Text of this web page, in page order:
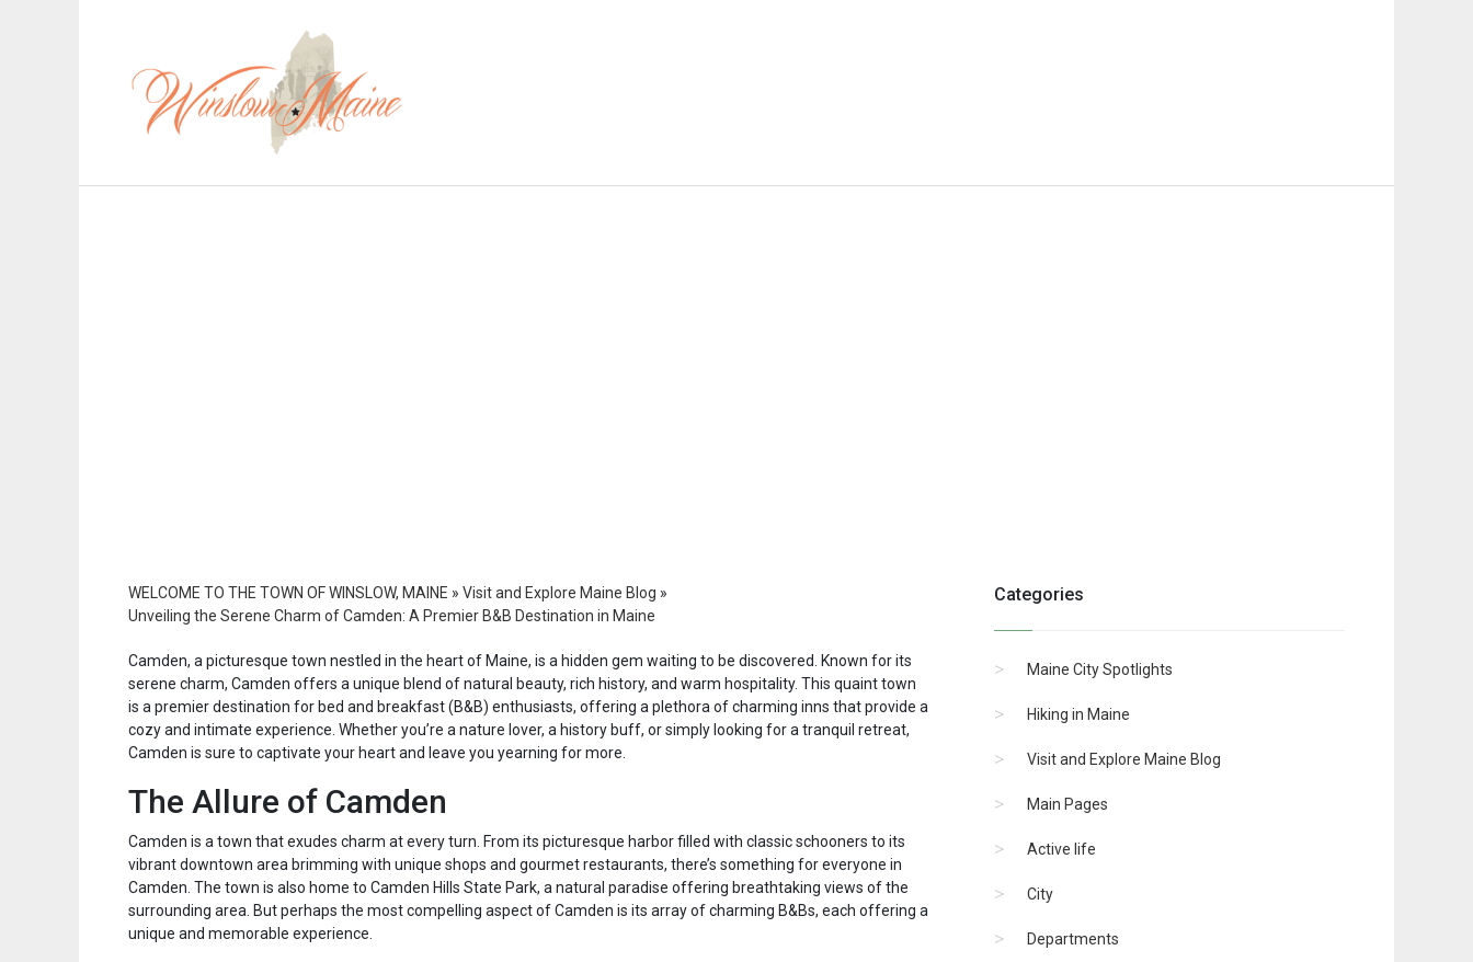
WELCOME TO THE TOWN OF WINSLOW, MAINE » Visit and Explore Maine Blog »
Unveiling the Serene Charm of Camden: A Premier B&B Destination in Maine
Camden, a picturesque town nestled in the heart of Maine, is a hidden gem waiting to be discovered. Known for its
serene charm, Camden offers a unique blend of natural beauty, rich history, and warm hospitality. This quaint town
is a premier destination for bed and breakfast (B&B) enthusiasts, offering a plethora of charming inns that provide a
cozy and intimate experience. Whether you’re a nature lover, a history buff, or simply looking for a tranquil retreat,
Camden is sure to captivate your heart and leave you yearning for more.
The Allure of Camden
Camden is a town that exudes charm at every turn. From its picturesque harbor filled with classic schooners to its
vibrant downtown area brimming with unique shops and gourmet restaurants, there’s something for everyone in
Camden. The town is also home to Camden Hills State Park, a natural paradise offering breathtaking views of the
surrounding area. But perhaps the most compelling aspect of Camden is its array of charming B&Bs, each offering a
unique and memorable experience.
Categories
Maine City Spotlights
Hiking in Maine
Visit and Explore Maine Blog
Main Pages
Active life
City
Departments